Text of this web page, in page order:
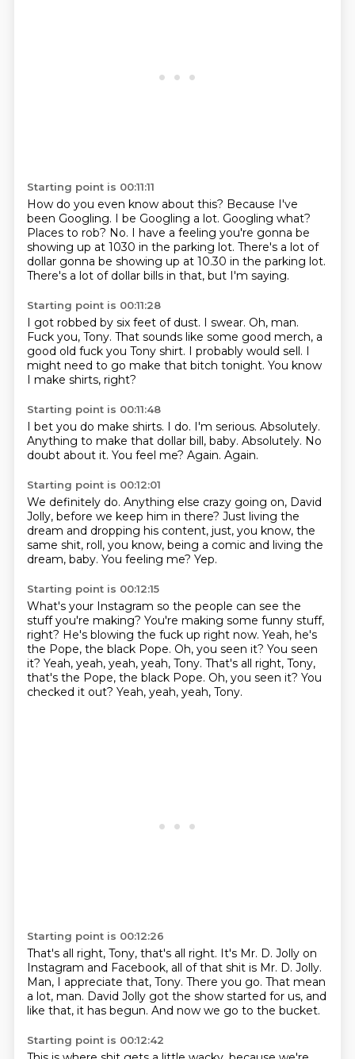
Starting point is 00:11:11
How do you even know about this? Because I've
been Googling. I be Googling a lot. Googling what?
Places to rob? No. I have a feeling you're gonna be
showing up at 1030 in the parking lot. There's a lot of
dollar gonna be showing up at 10.30 in the parking lot.
There's a lot of dollar bills in that, but I'm saying.
Starting point is 00:11:28
I got robbed by six feet of dust. I swear. Oh, man.
Fuck you, Tony. That sounds like some good merch, a
good old fuck you Tony shirt. I probably would sell. I
might need to go make that bitch tonight. You know
I make shirts, right?
Starting point is 00:11:48
I bet you do make shirts. I do. I'm serious. Absolutely.
Anything to make that dollar bill, baby. Absolutely. No
doubt about it. You feel me? Again. Again.
Starting point is 00:12:01
We definitely do. Anything else crazy going on, David
Jolly, before we keep him in there? Just living the
dream and dropping his content, just, you know, the
same shit, roll, you know, being a comic and living the
dream, baby. You feeling me? Yep.
Starting point is 00:12:15
What's your Instagram so the people can see the
stuffyou're making? You're making some funny stuff,
right? He's blowing the fuck up right now. Yeah, he's
the Pope, the black Pope. Oh, you seen it? You seen
it? Yeah, yeah, yeah, yeah, Tony. That's all right, Tony,
that's the Pope, the black Pope. Oh, you seen it? You
checked it out? Yeah, yeah, yeah, Tony.
Starting point is 00:12:26
That's all right, Tony, that's all right. It's Mr. D. Jolly on
Instagram and Facebook, all of that shit is Mr. D. Jolly.
Man, I appreciate that, Tony. There you go. That mean
a lot, man. David Jolly got the show started for us, and
like that, it has begun. And now we go to the bucket.
Starting point is 00:12:42